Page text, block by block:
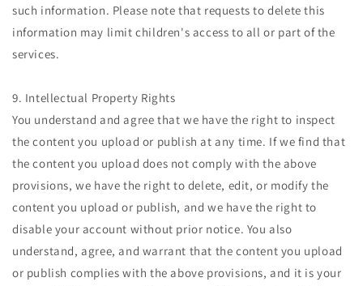
such information. Please note that requests to delete this
information may limit children's access to all or part of the
services.
9. Intellectual Property Rights
You understand and agree that we have the right to inspect
the content you upload or publish at any time. If we find that
the content you upload does not comply with the above
provisions, we have the right to delete, edit, or modify the
content you upload or publish, and we have the right to
disable your account without prior notice. You also
understand, agree, and warrant that the content you upload
or publish complies with the above provisions, and it is your